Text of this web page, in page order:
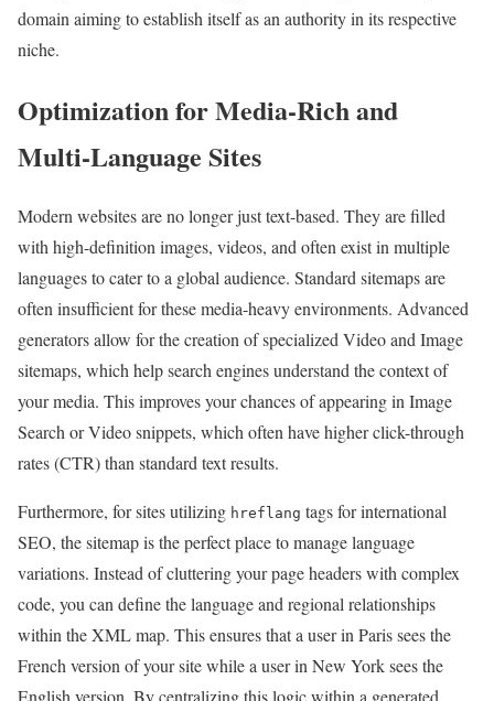
domain aiming to establish itself as an authority in its respective
niche.
Optimization for Media-Rich and
Multi-Language Sites
Modern websites are no longer just text-based. They are filled
with high-definition images, videos, and often exist in multiple
languages to cater to a global audience. Standard sitemaps are
often insufficient for these media-heavy environments. Advanced
generators allow for the creation of specialized Video and Image
sitemaps, which help search engines understand the context of
your media. This improves your chances of appearing in Image
Search or Video snippets, which often have higher click-through
rates (CTR) than standard text results.
Furthermore, for sites utilizing hreflang tags for international
SEO, the sitemap is the perfect place to manage language
variations. Instead of cluttering your page headers with complex
code, you can define the language and regional relationships
within the XML map. This ensures that a user in Paris sees the
French version of your site while a user in New York sees the